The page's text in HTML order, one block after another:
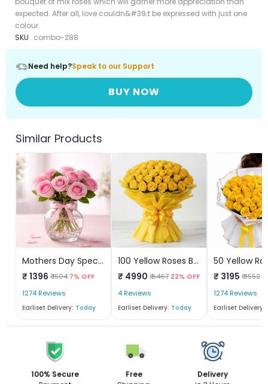
expected. After all, love couldn&#39;t be expressed with just one
colour.
SKU combo-288
Need help?Speak to our Support
BUY NOW
Similar Products
Mothers Day Special
₹ 1396 ₹ 1504 7% OFF
1274 Reviews
Earliset Delivery: Today
100 Yellow Roses Bouquet
₹ 4990 ₹ 6467 22% OFF
4 Reviews
Earliset Delivery: Today
50 Yellow
₹ 3195 ₹ 3552
1274 Reviews
Earliset Delivery:
100% Secure
Free
Delivery